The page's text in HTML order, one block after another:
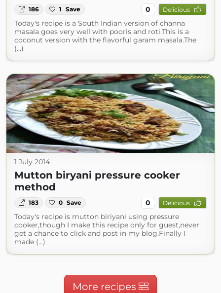
186 1 Save 0 Delicious
Today's recipe is a South Indian version of channa
masala goes very well with pooris and roti.This is a
coconut version with the flavorful garam masala.The
(...)
1 July 2014
Mutton biryani pressure cooker
method
183 0 Save 0 Delicious
Today's recipe is mutton biriyani using pressure
cooker,though I make this recipe only for guest,never
get a chance to click and post in my blog.Finally I
made (...)
More recipes